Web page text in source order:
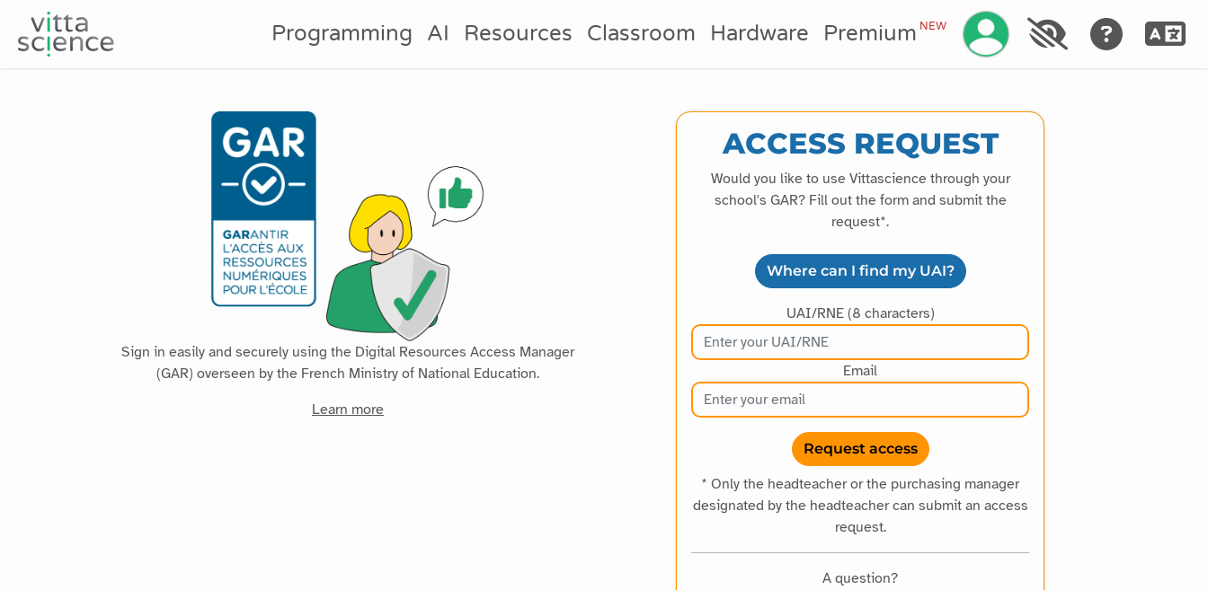
Programming AI Resources Classroom Hardware PremiumNEW Manage your account
Sign in easily and securely using the Digital Resources Access Manager
(GAR) overseen by the French Ministry of National Education.
Learn more
ACCESS REQUEST
Would you like to use Vittascience through your
school's GAR? Fill out the form and submit the
request*.
Where can I find my UAI?
UAI/RNE (8 characters)
Email
* Only the headteacher or the purchasing manager
designated by the headteacher can submit an access
request.
A question?